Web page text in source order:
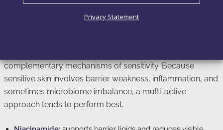
Privacy Statement
Combination Strategies for Sensitivity
complementary mechanisms of sensitivity. Because
sensitive skin involves barrier weakness, inflammation, and
sometimes microbiome imbalance, a multi-active
approach tends to perform best.